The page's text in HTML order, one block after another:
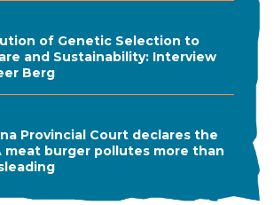
of Genetic Selection to
and Sustainability: Interview
Berg
Provincial Court declares the
meat burger pollutes more than